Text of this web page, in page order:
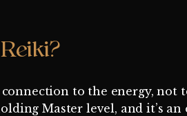
to the energy, not
Master level, and it’s